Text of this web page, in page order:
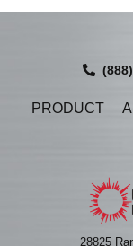
PRODUCT
28825